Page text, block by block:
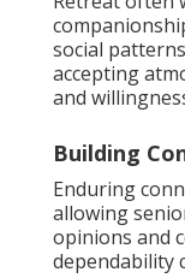
social
accepting
and
Building
Enduring
allowing
opinions and
dependability